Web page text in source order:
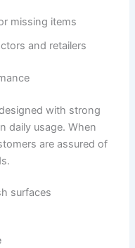
missing items
and retailers
with strong
daily usage. When
are assured of
surfaces